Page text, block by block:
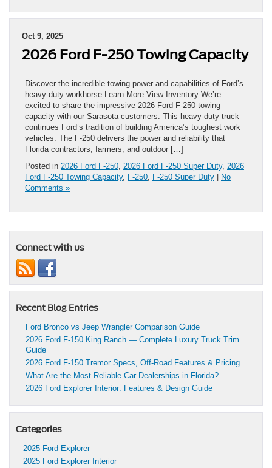
Oct 9, 2025
2026 Ford F-250 Towing Capacity
Discover the incredible towing power and capabilities of Ford’s
heavy-duty workhorse Learn More View Inventory We’re
excited to share the impressive 2026 Ford F-250 towing
capacity with our Sarasota customers. This heavy-duty truck
continues Ford’s tradition of building America’s toughest work
vehicles. The F-250 delivers the power and reliability that
Florida contractors, farmers, and outdoor […]
Posted in 2026 Ford F-250 2026 Ford F-250 Super Duty, 2026
Ford F-250 Towing Capacity, F-250 F-250 Super Duty | No
Comments »
Connect with us
Recent Blog Entries
Ford Bronco vs Jeep Wrangler Comparison Guide
2026 Ford F-150 King Ranch — Complete Luxury Truck Trim
Guide
2026 Ford F-150 Tremor Specs, Off-Road Features & Pricing
What Are the Most Reliable Car Dealerships in Florida?
2026 Ford Explorer Interior: Features & Design Guide
Categories
2025 Ford Explorer
2025 Ford Explorer Interior